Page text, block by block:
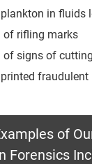
in fluids
of rifling marks
of signs of
fraudulent
of
Forensics